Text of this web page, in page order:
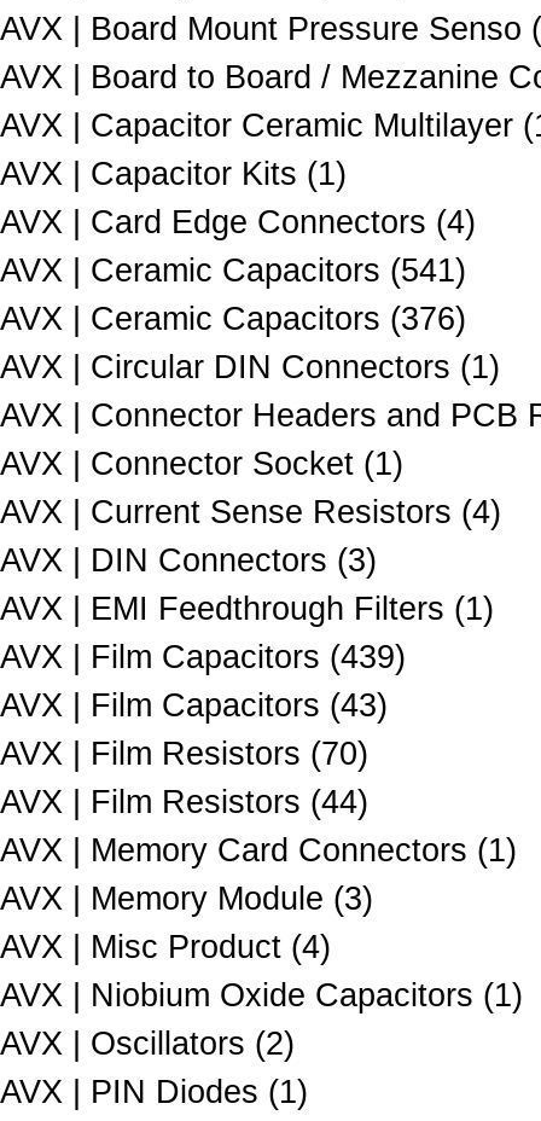
AVX | Board Mount Pressure Senso
AVX | Board to Board / Mezzanine
AVX | Capacitor Ceramic Multilayer
AVX | Capacitor Kits (1)
AVX | Card Edge Connectors (4)
AVX | Ceramic Capacitors (541)
AVX | Ceramic Capacitors (376)
AVX | Circular DIN Connectors (1)
AVX | Connector Headers and PCB
AVX | Connector Socket (1)
AVX | Current Sense Resistors (4)
AVX | DIN Connectors (3)
AVX | EMI Feedthrough Filters (1)
AVX | Film Capacitors (439)
AVX | Film Capacitors (43)
AVX | Film Resistors (70)
AVX | Film Resistors (44)
AVX | Memory Card Connectors (1)
AVX | Memory Module (3)
AVX | Misc Product (4)
AVX | Niobium Oxide Capacitors (1)
AVX | Oscillators (2)
AVX | PIN Diodes (1)